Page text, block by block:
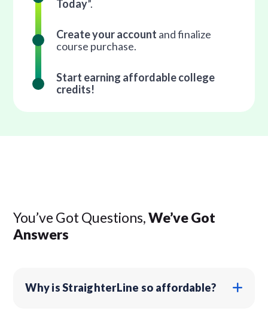
Today”.
Create your account and finalize
course purchase.
Start earning affordable college
credits!
You’ve Got Questions,We’ve Got
Answers
Why is StraighterLine so affordable?